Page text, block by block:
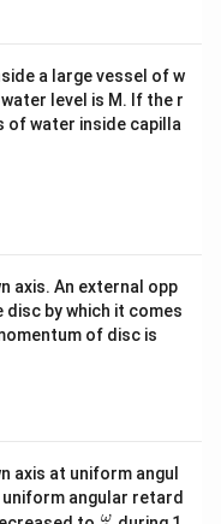
tri
x}
a large vessel of w
level is M. If the r
of water inside capilla
axis. An external opp
disc by which it comes
of disc is
axis at uniform angul
angular retard
\fr
ω